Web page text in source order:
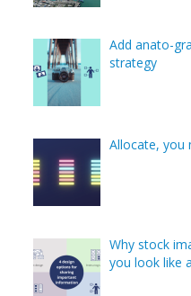
Add anato-
strategy
Allocate, you
Why stock
you look like